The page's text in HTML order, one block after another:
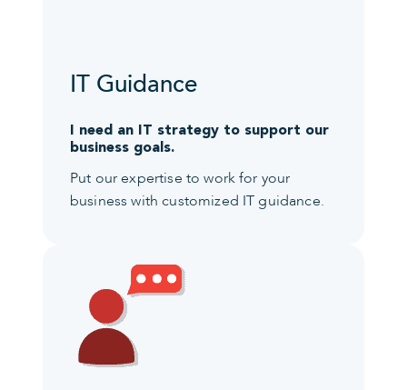
IT Guidance
I need an IT strategy to support our
business goals.
Put our expertise to work for your
business with customized IT guidance.